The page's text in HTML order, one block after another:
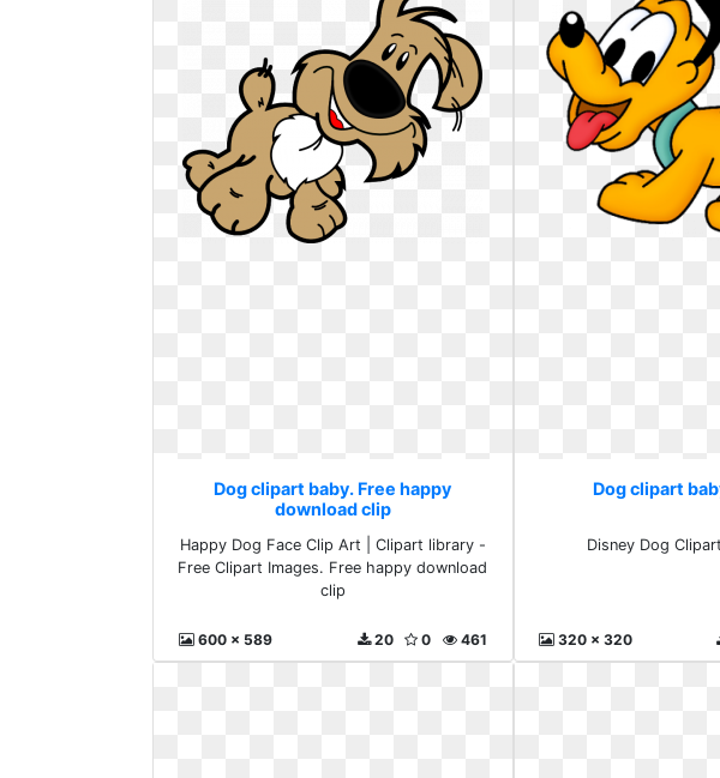
Dog clipart baby. Free happy
download clip
Happy Dog Face Clip Art | Clipart library -
Free Clipart Images. Free happy download
clip
600 x 589 461
0
20
Dog clipart
Disney Dog
320 x 320